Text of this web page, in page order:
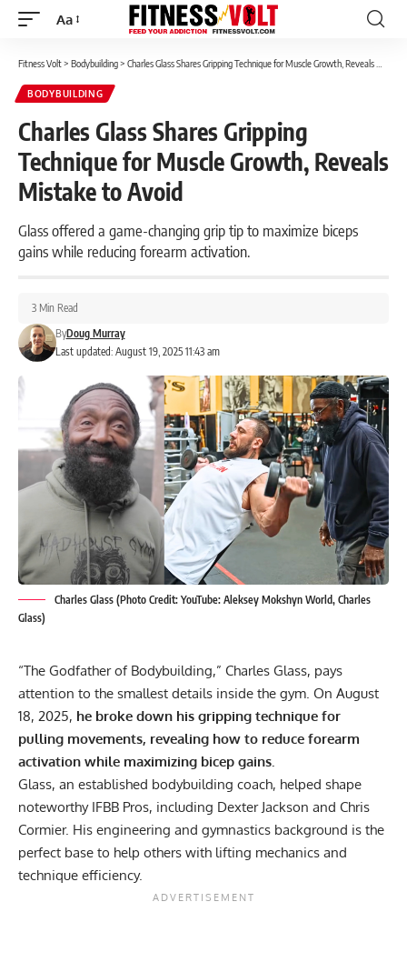
Font
Aa
Fitness Volt> Bodybuilding> Charles Glass Shares Gripping Technique for Muscle Growth, Reveals Mistake to Avoid
BODYBUILDING
Charles Glass Shares Gripping
Technique for Muscle Growth, Reveals
Mistake to Avoid
Glass offered a game-changing grip tip to maximize biceps
gains while reducing forearm activation.
Last updated: August 19, 2025 11:43 am
ByDoug Murray
3 Min Read
Charles Glass (Photo Credit: YouTube: Aleksey Mokshyn World, Charles
Glass)
“The Godfather of Bodybuilding,” Charles Glass, pays
attention to the smallest details inside the gym. On August
18, 2025, he broke down his gripping technique for
pulling movements, revealing how to reduce forearm
activation while maximizing bicep gains.
Glass, an established bodybuilding coach, helped shape
noteworthy IFBB Pros, including Dexter Jackson and Chris
Cormier. His engineering and gymnastics background is the
perfect base to help others with lifting mechanics and
technique efficiency.